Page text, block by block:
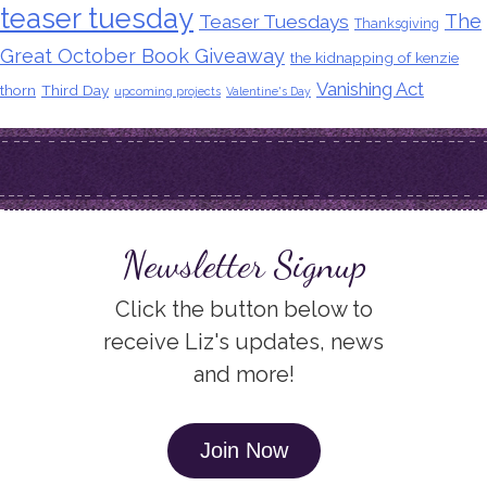
teaser tuesday Teaser Tuesdays Thanksgiving The
Great October Book Giveaway the kidnapping of kenzie
thorn Third Day upcoming projects Valentine's Day Vanishing Act
Newsletter Signup
Click the button below to
receive Liz's updates, news
and more!
Join Now